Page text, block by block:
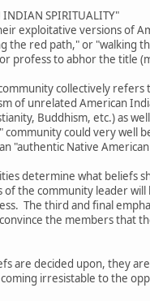
INDIAN SPIRITUALITY"
exploitative versions of
the red path," or "walking
profess to abhor the title
collectively
of unrelated American
Buddhism, etc.) as
community could very
"authentic Native
determine what
the community leader
The third and final
the members that
are decided upon, they
irresistable to the